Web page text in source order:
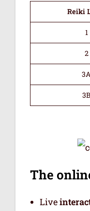
Reiki
1
2
3B
The
Live